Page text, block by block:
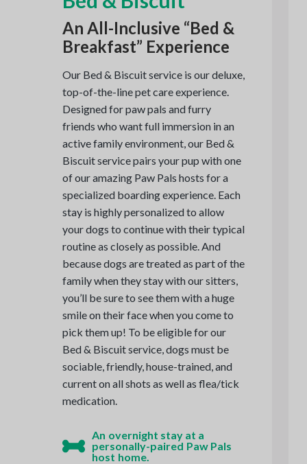
An All-Inclusive “Bed &
Breakfast” Experience
Our Bed & Biscuit service is our deluxe,
top-of-the-line pet care experience.
Designed for paw pals and furry
friends who want full immersion in an
active family environment, our Bed &
Biscuit service pairs your pup with one
of our amazing Paw Pals hosts for a
specialized boarding experience. Each
stay is highly personalized to allow
your dogs to continue with their typical
routine as closely as possible. And
because dogs are treated as part of the
family when they stay with our sitters,
you’ll be sure to see them with a huge
smile on their face when you come to
pick them up! To be eligible for our
Bed & Biscuit service, dogs must be
sociable, friendly, house-trained, and
current on all shots as well as flea/tick
medication.
An overnight stay at a
personally-paired Paw Pals
host home.